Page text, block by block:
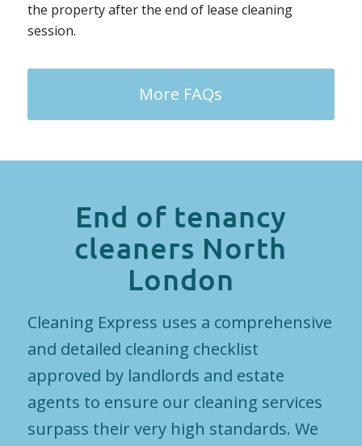
the property after the end of lease cleaning
session.
More FAQs
End of tenancy
cleaners North
London
Cleaning Express uses a comprehensive
and detailed cleaning checklist
approved by landlords and estate
agents to ensure our cleaning services
surpass their very high standards. We